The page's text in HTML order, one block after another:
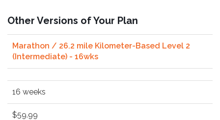
Other Versions of Your Plan
Marathon / 26.2 mile Kilometer-Based Level 2
(Intermediate) - 16wks
16 weeks
$59.99